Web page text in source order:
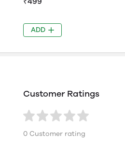
ADD
Customer Ratings
0 Customer rating